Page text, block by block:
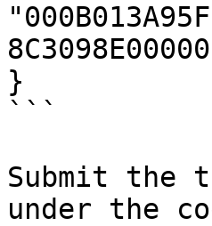
}
```
Submit the
under the